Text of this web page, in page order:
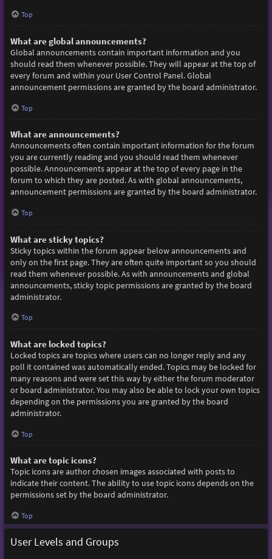
Top
What are global announcements?
Global announcements contain important information and you
should read them whenever possible. They will appear at the top of
every forum and within your User Control Panel. Global
announcement permissions are granted by the board administrator.
Top
What are announcements?
Announcements often contain important information for the forum
you are currently reading and you should read them whenever
possible. Announcements appear at the top of every page in the
forum to which they are posted. As with global announcements,
announcement permissions are granted by the board administrator.
Top
What are sticky topics?
Sticky topics within the forum appear below announcements and
only on the first page. They are often quite important so you should
read them whenever possible. As with announcements and global
announcements, sticky topic permissions are granted by the board
administrator.
Top
What are locked topics?
Locked topics are topics where users can no longer reply and any
poll it contained was automatically ended. Topics may be locked for
many reasons and were set this way by either the forum moderator
or board administrator. You may also be able to lock your own topics
depending on the permissions you are granted by the board
administrator.
Top
What are topic icons?
Topic icons are author chosen images associated with posts to
indicate their content. The ability to use topic icons depends on the
permissions set by the board administrator.
Top
User Levels and Groups